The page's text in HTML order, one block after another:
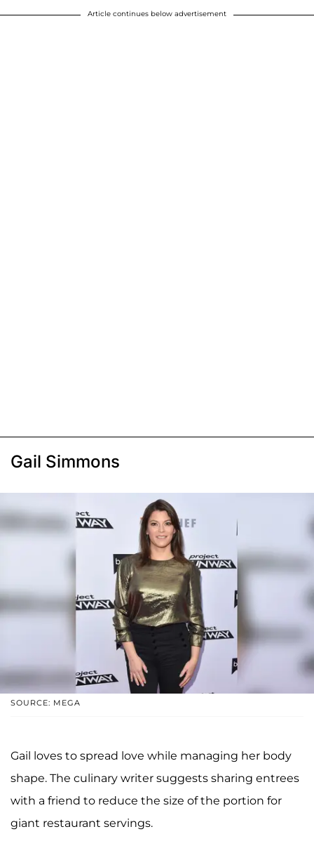
Article continues below advertisement
Gail Simmons
SOURCE: MEGA
Gail loves to spread love while managing her body
shape. The culinary writer suggests sharing entrees
with a friend to reduce the size of the portion for
giant restaurant servings.